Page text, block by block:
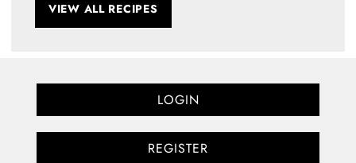
VIEW ALL RECIPES
LOGIN
REGISTER